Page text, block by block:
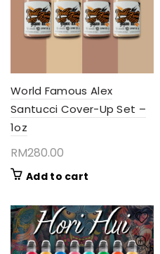
World Famous Alex
Santucci Cover-Up Set –
1oz
RM280.00
Add to cart